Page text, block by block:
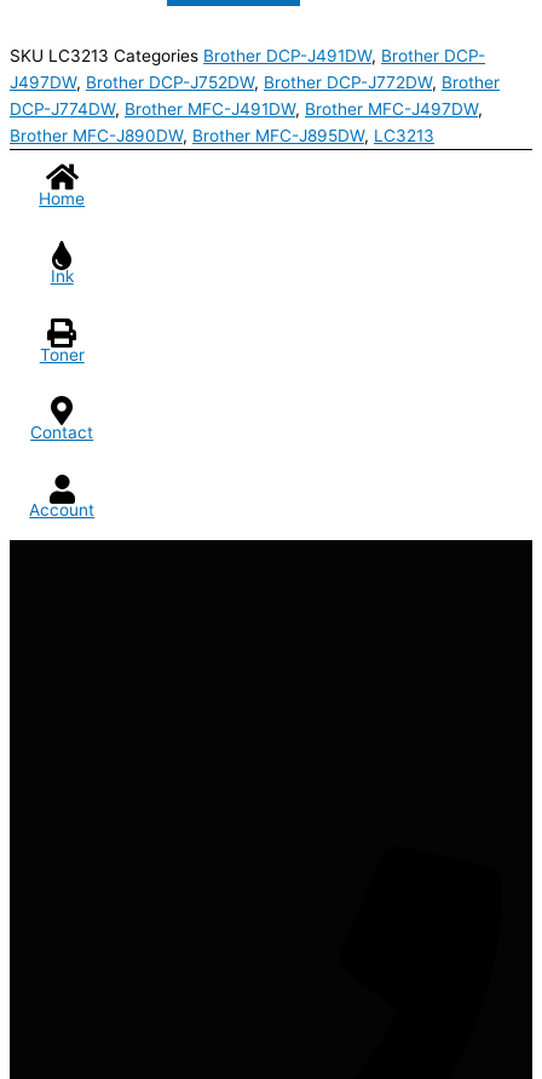
SKU LC3213 Categories Brother DCP-J491DW, Brother DCP-
J497DW, Brother DCP-J752DW, Brother DCP-J772DW, Brother
DCP-J774DW, Brother MFC-J491DW, Brother MFC-J497DW,
Brother MFC-J890DW, Brother MFC-J895DW, LC3213
Home
Ink
Toner
Contact
Account